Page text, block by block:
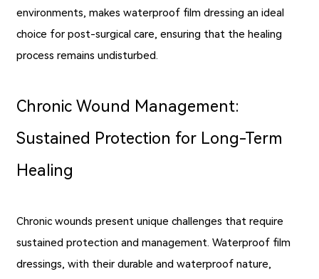
environments, makes waterproof film dressing an ideal
choice for post-surgical care, ensuring that the healing
process remains undisturbed.
Chronic Wound Management:
Sustained Protection for Long-Term
Healing
Chronic wounds present unique challenges that require
sustained protection and management. Waterproof film
dressings, with their durable and waterproof nature,